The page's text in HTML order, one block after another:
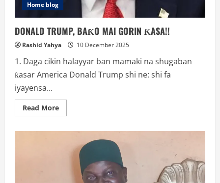
Home blog
DONALD TRUMP, BAƘO MAI GORIN ƘASA!!
Rashid Yahya 10 December 2025
1. Daga cikin halayyar ban mamaki na shugaban
ƙasar America Donald Trump shi ne: shi fa
iyayensa...
Read MoreRead
more
GORIN
ƘASA!!